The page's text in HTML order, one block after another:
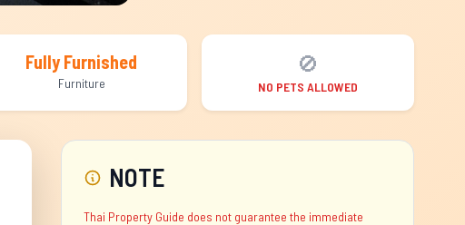
Fully Furnished
Furniture
🚫
NO PETS ALLOWED
NOTE
Thai Property Guide does not guarantee the immediate